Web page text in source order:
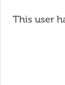
This user